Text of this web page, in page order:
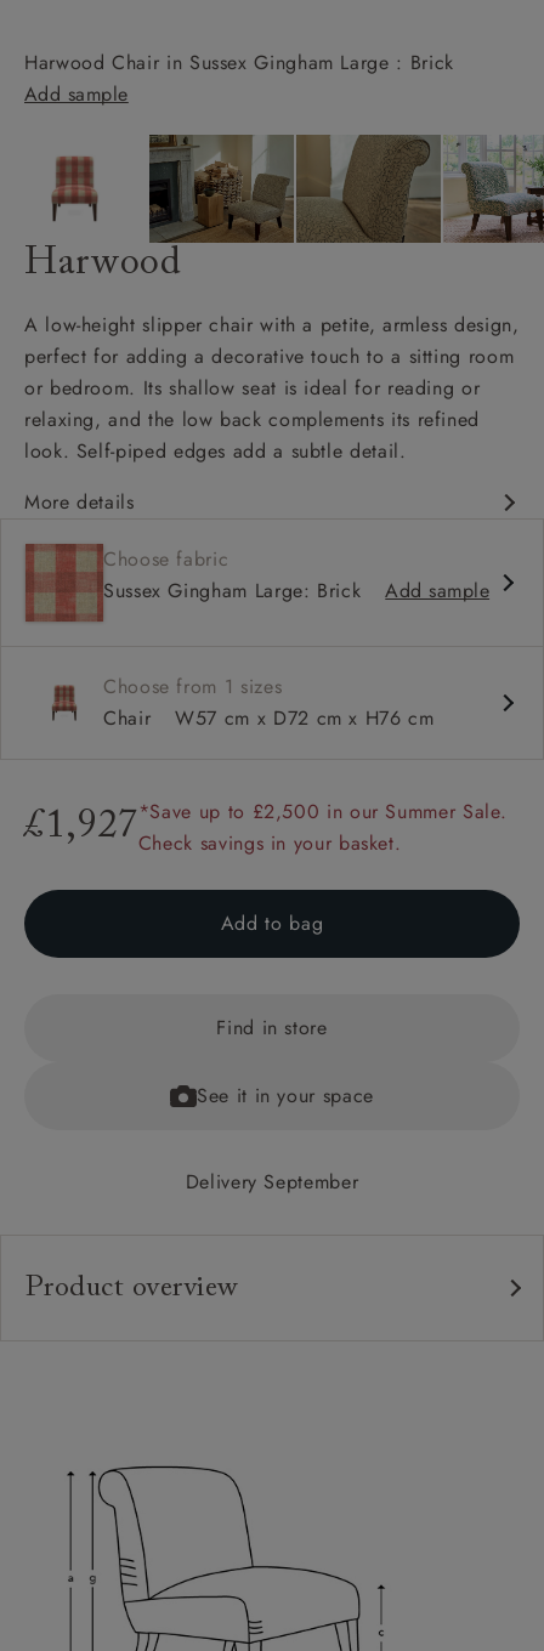
Harwood Chair in Sussex Gingham Large : Brick
Add sample
Harwood
A low-height slipper chair with a petite, armless design,
perfect for adding a decorative touch to a sitting room
or bedroom. Its shallow seat is ideal for reading or
relaxing, and the low back complements its refined
look. Self-piped edges add a subtle detail.
More details
Shallow sit up and read seat
Low back
Self piped
Choose fabric
Sussex Gingham Large: Brick
Add sample
Choose from 1 sizes
Chair
W57 cm x D72 cm x H76 cm
£1,927 *Save up to £2,500 in our Summer Sale.
Check savings in your basket.
Add to bag
Find in store
See it in your space
Delivery September
Product overview
Feet:
Sizing:
Frame Guarantee: